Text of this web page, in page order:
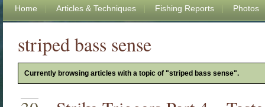
Home Articles & Techniques Fishing Reports Photos
striped bass sense
Currently browsing articles with a topic of "striped bass sense".